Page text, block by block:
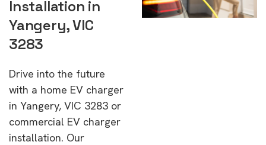
Installation in
Yangery, VIC
3283
Drive into the future
with a home EV charger
in Yangery, VIC 3283 or
commercial EV charger
installation. Our